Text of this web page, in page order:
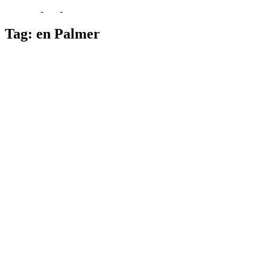
Tag: en Palmer